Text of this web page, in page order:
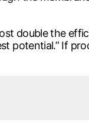
double the
potential.” If